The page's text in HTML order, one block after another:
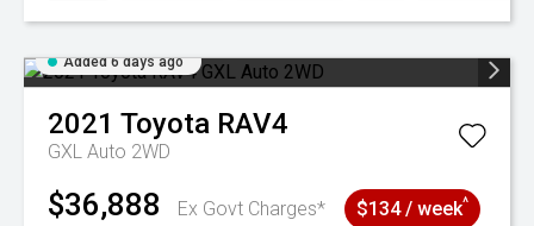
Added 6 days ago
2021 Toyota RAV4
GXL Auto 2WD
$36,888 Ex Govt Charges* $134 / week^